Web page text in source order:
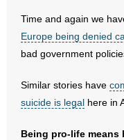
- Words From Our
Contact
- Join Our Mailing
Time and again we
Europe being denied
bad government
Similar stories have
suicide is legal here in
Being pro-life means